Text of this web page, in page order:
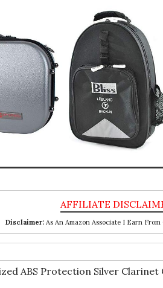
Disclaimer:As An Amazon Associate I Earn
ABS Protection Silver Clarinet